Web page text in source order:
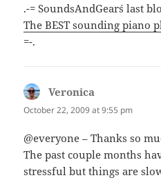
.-= SoundsAndGear´s last
The BEST sounding piano
=-.
Veronica
October 22, 2009 at 9:55 pm
@everyone – Thanks so
The past couple months
stressful but things are